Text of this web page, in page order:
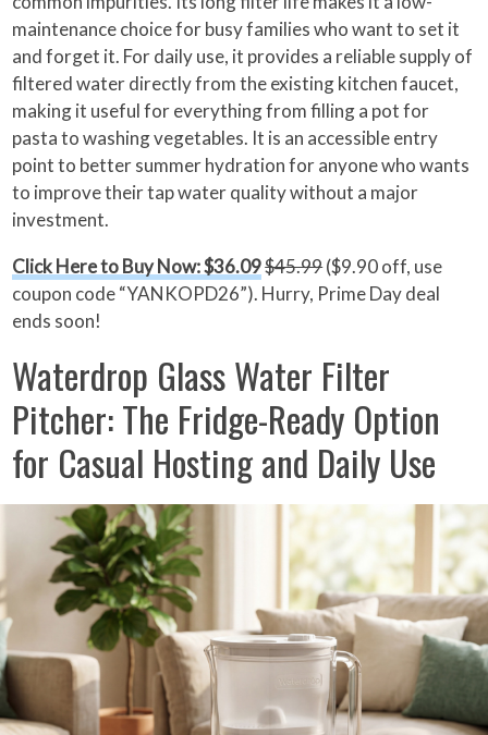
maintenance choice for busy families who want to set it
and forget it. For daily use, it provides a reliable supply of
filtered water directly from the existing kitchen faucet,
making it useful for everything from filling a pot for
pasta to washing vegetables. It is an accessible entry
point to better summer hydration for anyone who wants
to improve their tap water quality without a major
investment.
Click Here to Buy Now: $36.09$45.99($9.90 off, use
coupon code “YANKOPD26”). Hurry, Prime Day deal
ends soon!
Waterdrop Glass Water Filter
Pitcher: The Fridge-Ready Option
for Casual Hosting and Daily Use